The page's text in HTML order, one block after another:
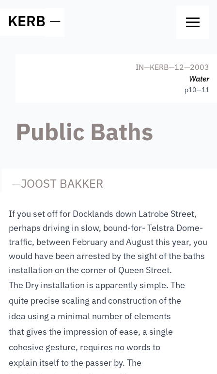
KERB —
IN—KERB—12—2003
Water
p10—11
Public Baths
—JOOST BAKKER
If you set off for Docklands down Latrobe Street,
perhaps driving in slow, bound-for- Telstra Dome-
traffic, between February and August this year, you
would have been arrested by the sight of the baths
installation on the corner of Queen Street.
The Dry installation is apparently simple. The
quite precise scaling and construction of the
idea using a minimal number of elements
that gives the impression of ease, a single
cohesive gesture, requires no words to
explain itself to the passer by. The